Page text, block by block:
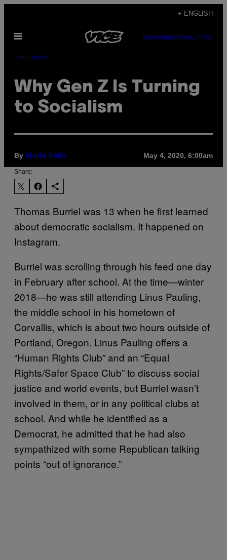
content
+ ENGLISH
Open
SUBSCRIBENEWSLETTER
Identidade
Why Gen Z Is Turning
to Socialism
By Marie Solis May 4, 2020, 6:00am
Share:
Thomas Burriel was 13 when he first learned
about democratic socialism. It happened on
Instagram.
Burriel was scrolling through his feed one day
in February after school. At the time—winter
2018—he was still attending Linus Pauling,
the middle school in his hometown of
Corvallis, which is about two hours outside of
Portland, Oregon. Linus Pauling offers a
“Human Rights Club” and an “Equal
Rights/Safer Space Club” to discuss social
justice and world events, but Burriel wasn’t
involved in them, or in any political clubs at
school. And while he identified as a
Democrat, he admitted that he had also
sympathized with some Republican talking
points “out of ignorance.”